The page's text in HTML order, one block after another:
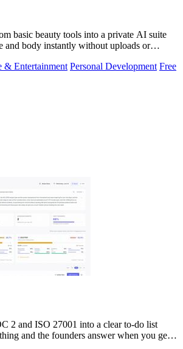
basic beauty tools into a private AI suite
and body instantly without uploads or
& Entertainment Personal Development Free
2 and ISO 27001 into a clear to-do list
and the founders answer when you get